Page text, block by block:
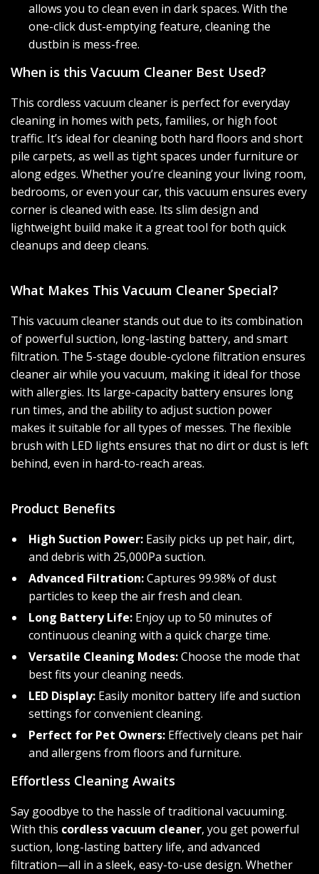
allows you to clean even in dark spaces. With the
one-click dust-emptying feature, cleaning the
dustbin is mess-free.
When is this Vacuum Cleaner Best Used?
This cordless vacuum cleaner is perfect for everyday
cleaning in homes with pets, families, or high foot
traffic. It’s ideal for cleaning both hard floors and short
pile carpets, as well as tight spaces under furniture or
along edges. Whether you’re cleaning your living room,
bedrooms, or even your car, this vacuum ensures every
corner is cleaned with ease. Its slim design and
lightweight build make it a great tool for both quick
cleanups and deep cleans.
What Makes This Vacuum Cleaner Special?
This vacuum cleaner stands out due to its combination
of powerful suction, long-lasting battery, and smart
filtration. The 5-stage double-cyclone filtration ensures
cleaner air while you vacuum, making it ideal for those
with allergies. Its large-capacity battery ensures long
run times, and the ability to adjust suction power
makes it suitable for all types of messes. The flexible
brush with LED lights ensures that no dirt or dust is left
behind, even in hard-to-reach areas.
Product Benefits
High Suction Power: Easily picks up pet hair, dirt,
and debris with 25,000Pa suction.
Advanced Filtration:Captures 99.98% of dust
particles to keep the air fresh and clean.
Long Battery Life: Enjoy up to 50 minutes of
continuous cleaning with a quick charge time.
Versatile Cleaning Modes:Choose the mode that
best fits your cleaning needs.
LED Display: Easily monitor battery life and suction
settings for convenient cleaning.
Perfect for Pet Owners: Effectively cleans pet hair
and allergens from floors and furniture.
Effortless Cleaning Awaits
Say goodbye to the hassle of traditional vacuuming.
With this cordless vacuum cleaner, you get powerful
suction, long-lasting battery life, and advanced
filtration—all in a sleek, easy-to-use design. Whether